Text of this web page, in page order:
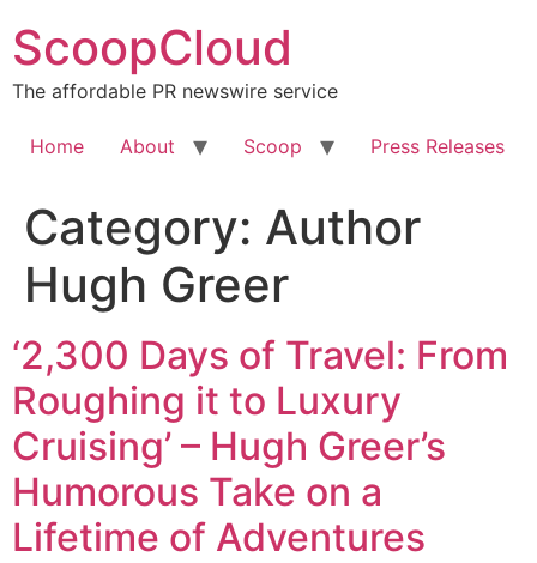
to
content
ScoopCloud
The affordable PR newswire service
Home About Scoop Press Releases
Category: Author
Hugh Greer
‘2,300 Days of Travel: From
Roughing it to Luxury
Cruising’ – Hugh Greer’s
Humorous Take on a
Lifetime of Adventures